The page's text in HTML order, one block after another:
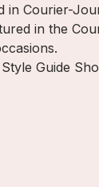
in Courier-
in the
Guide